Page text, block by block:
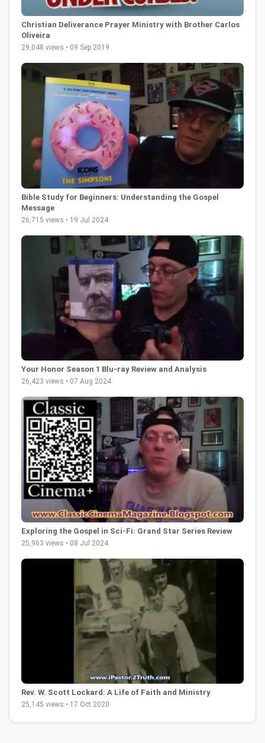
Christian Deliverance Prayer Ministry with Brother Carlos
Oliveira
29,048 views • 09 Sep 2019
Bible Study for Beginners: Understanding the Gospel
Message
26,715 views • 19 Jul 2024
Your Honor Season 1 Blu-ray Review and Analysis
26,423 views • 07 Aug 2024
Exploring the Gospel in Sci-Fi: Grand Star Series Review
25,963 views • 08 Jul 2024
Rev. W. Scott Lockard: A Life of Faith and Ministry
25,145 views • 17 Oct 2020